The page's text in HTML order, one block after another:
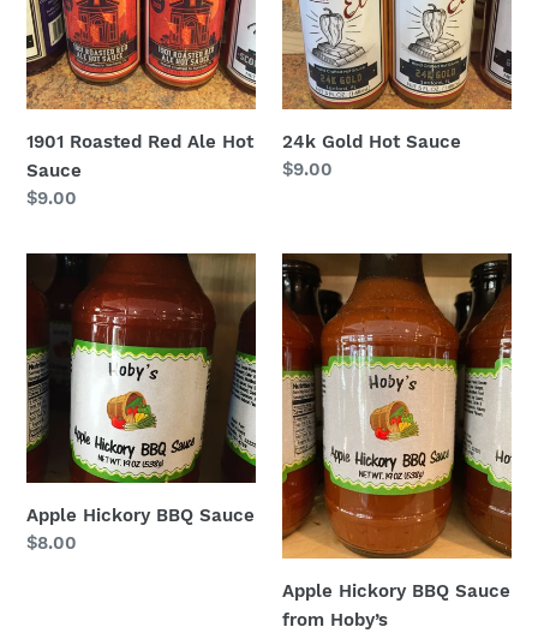
1901 Roasted Red Ale Hot
Sauce
Regular
$9.00
24k Gold Hot Sauce
Regular
$9.00
Apple
Hickory
BBQ
Sauce
Apple Hickory BBQ Sauce
Regular
$8.00
Apple
Hickory
BBQ
Sauce
from
Hoby’s
Apple Hickory BBQ Sauce
from Hoby’s